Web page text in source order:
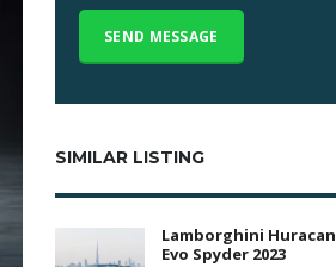
SIMILAR LISTING
Lamborghini Huracan
Evo Spyder 2023